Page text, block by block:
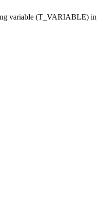
variable (T_VARIABLE) in